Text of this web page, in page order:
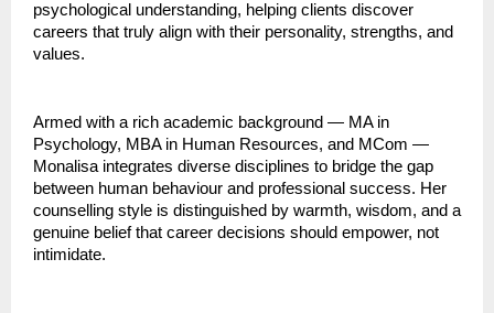
psychological understanding, helping clients discover
careers that truly align with their personality, strengths, and
values.
Armed with a rich academic background — MA in
Psychology, MBA in Human Resources, and MCom —
Monalisa integrates diverse disciplines to bridge the gap
between human behaviour and professional success. Her
counselling style is distinguished by warmth, wisdom, and a
genuine belief that career decisions should empower, not
intimidate.